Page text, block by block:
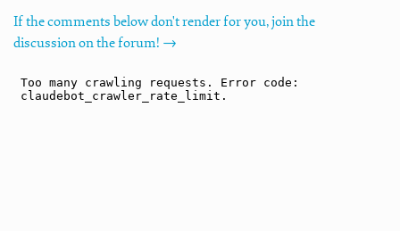
If the comments below don't render for you, join the
discussion on the forum! →